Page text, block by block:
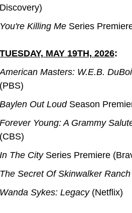
Killing Me Series
MAY 19TH, 2026:
Masters: W.E.B.
Out Loud Season
Young: A Grammy
The City Series Premiere
Secret Of Skinwalker Ranch
Sykes: Legacy (Netflix)